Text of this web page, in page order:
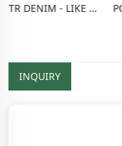
TR DENIM - LIKE FABRIC
INQUIRY